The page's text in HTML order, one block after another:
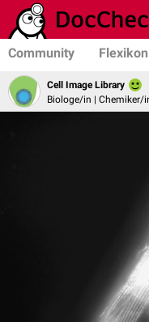
Community Flexikon
Cell Image Library
Biologe/in | Chemiker/